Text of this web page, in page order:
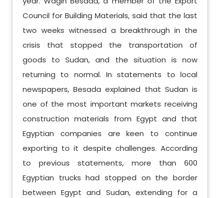
Council for Building Materials, said that the last
two weeks witnessed a breakthrough in the
crisis that stopped the transportation of
goods to Sudan, and the situation is now
returning to normal. In statements to local
newspapers, Besada explained that Sudan is
one of the most important markets receiving
construction materials from Egypt and that
Egyptian companies are keen to continue
exporting to it despite challenges. According
to previous statements, more than 600
Egyptian trucks had stopped on the border
between Egypt and Sudan, extending for a